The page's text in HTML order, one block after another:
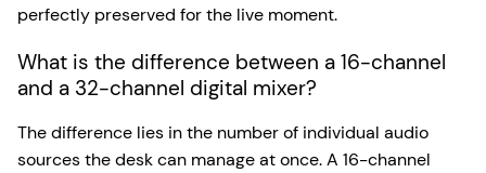
perfectly preserved for the live moment.
What is the difference between a 16-channel
and a 32-channel digital mixer?
The difference lies in the number of individual audio
sources the desk can manage at once. A 16-channel